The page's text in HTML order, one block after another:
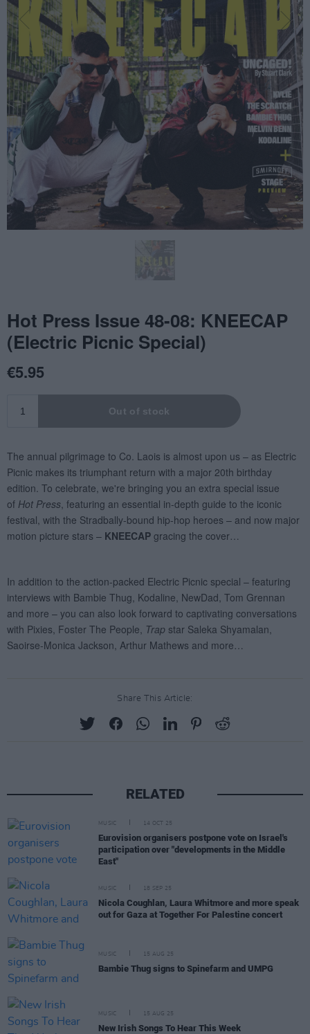
Share This Article:
RELATED
MUSIC 14 OCT 25
Eurovision organisers postpone vote on Israel's
participation over "developments in the Middle
East"
MUSIC 18 SEP 25
Nicola Coughlan, Laura Whitmore and more speak
out for Gaza at Together For Palestine concert
MUSIC 15 AUG 25
Bambie Thug signs to Spinefarm and UMPG
MUSIC 15 AUG 25
New Irish Songs To Hear This Week